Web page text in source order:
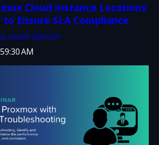
Cloud Instance Locations
Ensure SLA Compliance
cloud Opvizor
AM